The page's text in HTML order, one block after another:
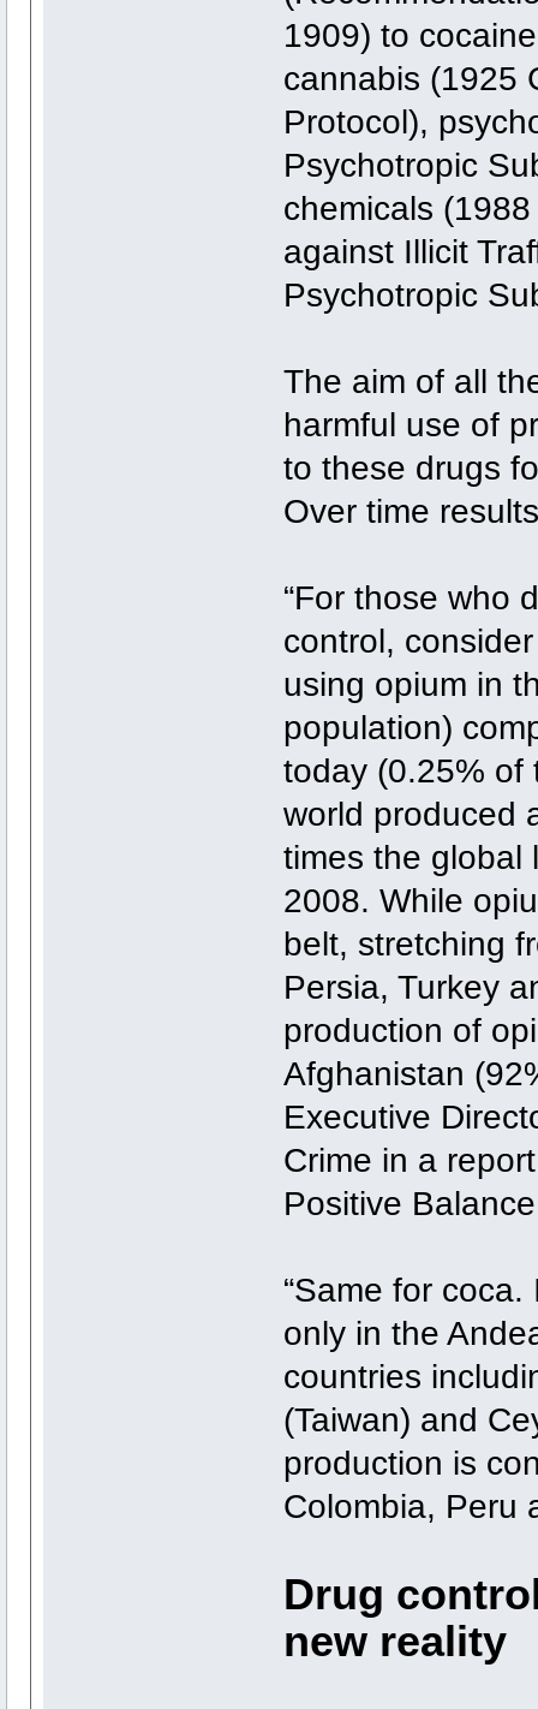
1909) to
cannabis (1925
Protocol),
Psychotropic
chemicals
against Illicit
Psychotropic
The aim of all
harmful use of
to these drugs
Over time
“For those who
control,
using opium in
population)
today (0.25% of
world produced
times the global
2008. While
belt, stretching
Persia, Turkey
production of
Afghanistan
Executive
Crime in a
Positive
“Same for
only in the
countries
(Taiwan) and
production is
Colombia, Peru
Drug
new reality